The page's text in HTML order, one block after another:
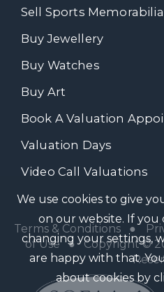
Sell Sports Memorabilia
Buy Jewellery
Buy Watches
Buy Art
Book A Valuation
Valuation Days
Video Call Valuations
Terms & Conditions●
of Use● Copyright ©
We use cookies to give
on our website. If
changing your settings,
are happy with that.
about cookies by